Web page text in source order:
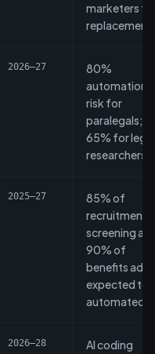
marketers
replacement.
2026–27
80%
automation
risk for
paralegals;
65% for legal
researchers.
2025–27
85% of
recruitment
screening
90% of
benefits
expected to
automated.
2026–28
AI coding